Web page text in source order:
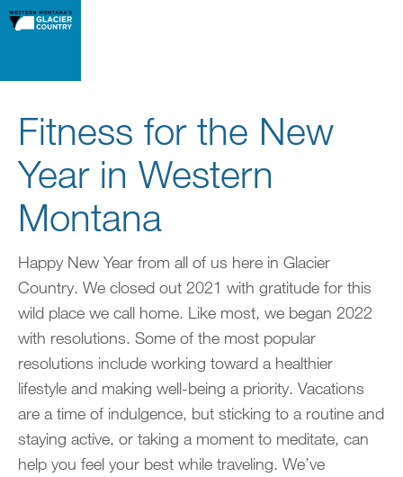
Fitness for the New
Year in Western
Montana
Happy New Year from all of us here in Glacier
Country. We closed out 2021 with gratitude for this
wild place we call home. Like most, we began 2022
with resolutions. Some of the most popular
resolutions include working toward a healthier
lifestyle and making well-being a priority. Vacations
are a time of indulgence, but sticking to a routine and
staying active, or taking a moment to meditate, can
help you feel your best while traveling. We’ve